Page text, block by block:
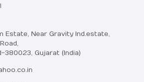
Estate, Near Gravity Ind.estate,
380023, Gujarat (India)